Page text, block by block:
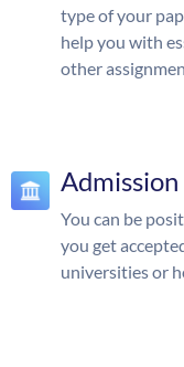
type of your
help you with
other
You can be
you get
universities or